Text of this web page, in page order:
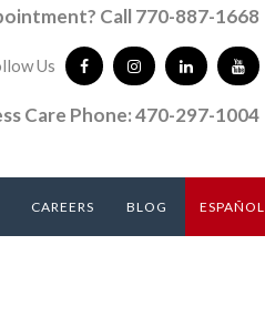
Call 770-887-1668
Us
Care Phone: 470-297-1004
CAREERS BLOG ESPAÑOL